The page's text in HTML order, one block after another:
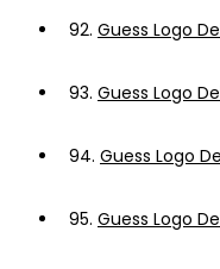
92. Guess Logo
93. Guess Logo
94. Guess Logo
95. Guess Logo